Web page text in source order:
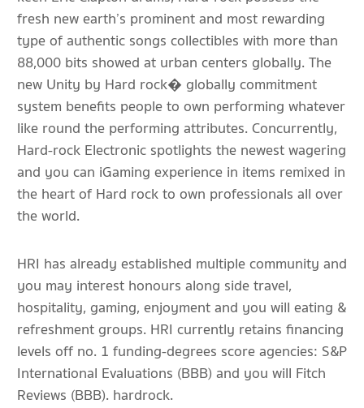
fresh new earth’s prominent and most rewarding
type of authentic songs collectibles with more than
88,000 bits showed at urban centers globally. The
new Unity by Hard rock� globally commitment
system benefits people to own performing whatever
like round the performing attributes. Concurrently,
Hard-rock Electronic spotlights the newest wagering
and you can iGaming experience in items remixed in
the heart of Hard rock to own professionals all over
the world.
HRI has already established multiple community and
you may interest honours along side travel,
hospitality, gaming, enjoyment and you will eating &
refreshment groups. HRI currently retains financing
levels off no. 1 funding-degrees score agencies: S&P
International Evaluations (BBB) and you will Fitch
Reviews (BBB). hardrock.